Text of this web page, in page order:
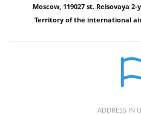
Moscow, 119027 st. Reisovaya
Territory of the international
ADDRESS IN